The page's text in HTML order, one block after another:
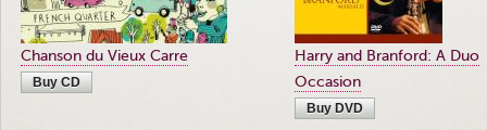
Chanson du Vieux Carre
Buy CD
Harry and Branford: A Duo
Occasion
Buy DVD